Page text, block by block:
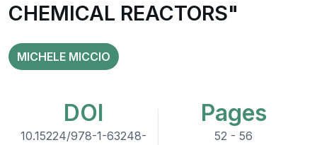
CHEMICAL REACTORS"
MICHELE MICCIO
DOI
10.15224/978-1-63248-
Pages
52 - 56